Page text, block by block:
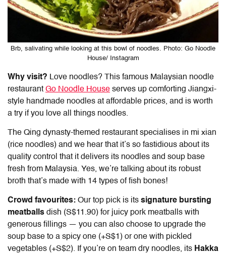
Brb, salivating while looking at this bowl of noodles. Photo: Go Noodle
House/ Instagram
Why visit? Love noodles? This famous Malaysian noodle
restaurant Go Noodle House serves up comforting Jiangxi-
style handmade noodles at affordable prices, and is worth
a try if you love all things noodles.
The Qing dynasty-themed restaurant specialises in mi xian
(rice noodles) and we hear that it’s so fastidious about its
quality control that it delivers its noodles and soup base
fresh from Malaysia. Yes, we’re talking about its robust
broth that’s made with 14 types of fish bones!
Crowd favourites: Our top pick is its signature bursting
meatballs dish (S$11.90) for juicy pork meatballs with
generous fillings — you can also choose to upgrade the
soup base to a spicy one (+S$1) or one with pickled
vegetables (+S$2). If you’re on team dry noodles, its Hakka